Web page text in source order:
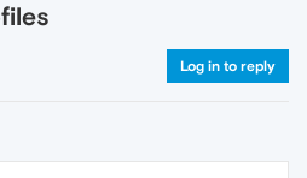
Log in to reply